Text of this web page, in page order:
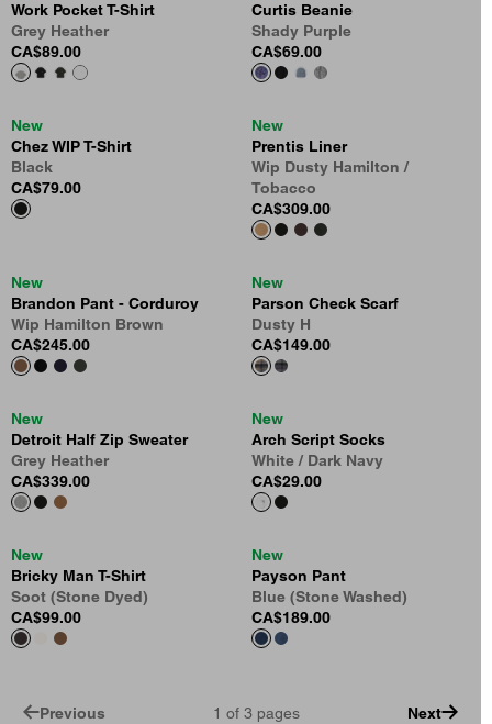
Work Pocket T-Shirt
Grey Heather
CA$89.00
Curtis Beanie
Shady Purple
CA$69.00
New
Chez WIP T-Shirt
Black
CA$79.00
New
Prentis Liner
Wip Dusty Hamilton /
Tobacco
CA$309.00
New
Brandon Pant - Corduroy
Wip Hamilton Brown
CA$245.00
New
Parson Check Scarf
Dusty H
CA$149.00
New
Detroit Half Zip Sweater
Grey Heather
CA$339.00
New
Arch Script Socks
White / Dark Navy
CA$29.00
New
Bricky Man T-Shirt
Soot (Stone Dyed)
CA$99.00
New
Payson Pant
Blue (Stone Washed)
CA$189.00
Previous 1 of 3 pages Next